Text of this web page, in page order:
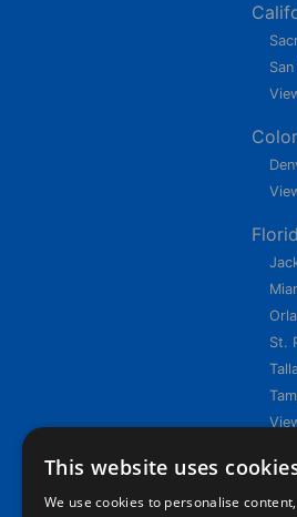
St.
This website uses
We use cookies to personalise